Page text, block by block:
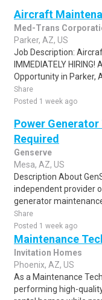
Aircraft
Med-Trans
Parker, AZ, US
Job Description:
IMMEDIATELY
Opportunity in Parker,
Share
Posted 1 week ago
Power
Required
Genserve
Mesa, AZ, US
Description About
independent provider
generator
Share
Posted 1 week ago
Maintenance
Invitation Homes
Phoenix, AZ, US
As a Maintenance
performing high-